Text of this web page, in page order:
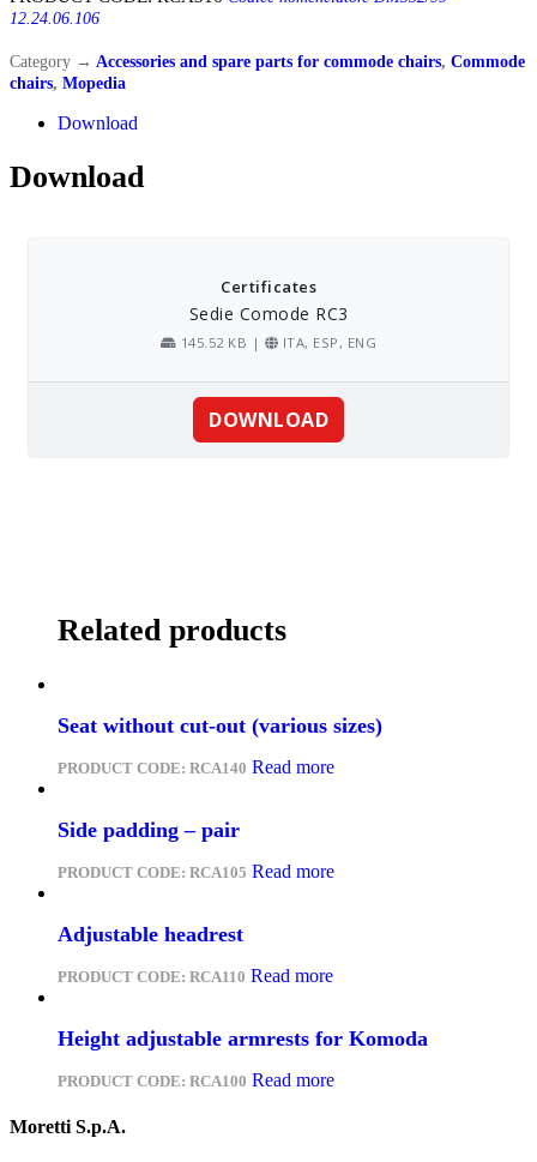
12.24.06.106
Category → Accessories and spare parts for commode chairs, Commode
chairs, Mopedia
Download
Download
Related products
Seat without cut-out (various sizes)
PRODUCT CODE: RCA140 Read more
Side padding – pair
PRODUCT CODE: RCA105 Read more
Adjustable headrest
PRODUCT CODE: RCA110 Read more
Height adjustable armrests for Komoda
PRODUCT CODE: RCA100 Read more
Moretti S.p.A.